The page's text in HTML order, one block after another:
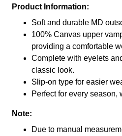
Product Information:
Soft and durable MD
100% Canvas upper
providing a comfortable
Complete with eyelets
classic look.
Slip-on type for easier
Perfect for every season,
Note:
Due to manual